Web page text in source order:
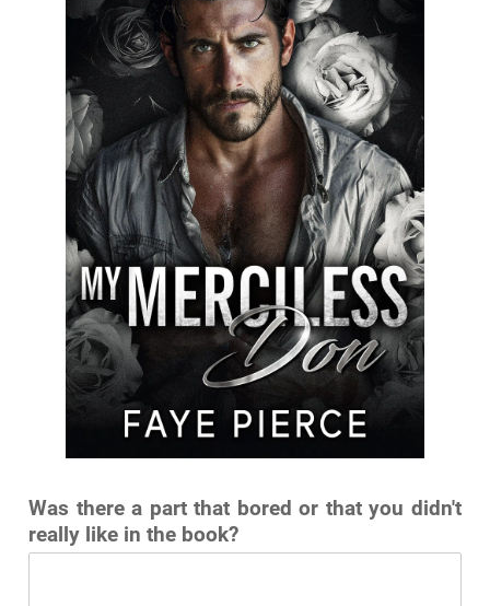
Was there a part that bored or that you didn't
really like in the book?